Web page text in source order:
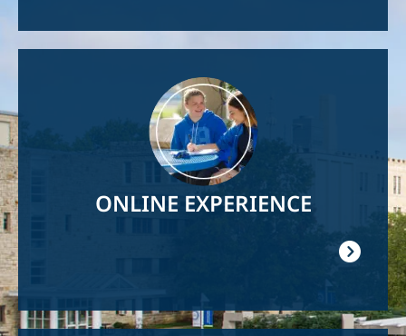
ONLINE EXPERIENCE